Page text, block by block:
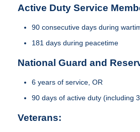
Active Duty Service
90 consecutive days during
181 days during peacetime
National Guard and
6 years of service, OR
90 days of active duty (including
Veterans: